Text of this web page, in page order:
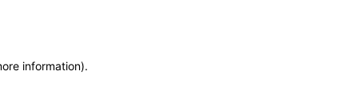
information).